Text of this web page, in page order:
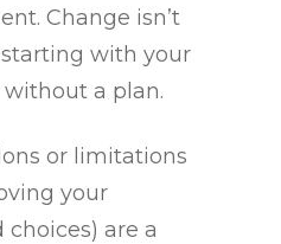
Change isn’t
starting with your
a plan.
or limitations
your
are a